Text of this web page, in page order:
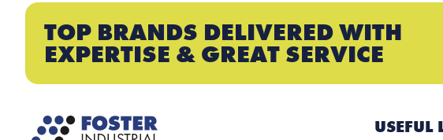
TOP BRANDS DELIVERED WITH
EXPERTISE & GREAT SERVICE
USEFUL